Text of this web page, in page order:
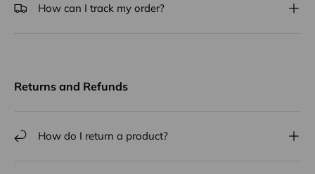
How can I track my order?
Returns and Refunds
How do I return a product?